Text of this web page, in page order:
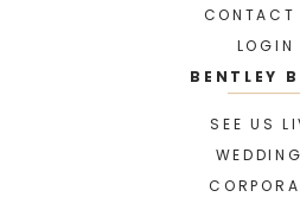
CONTACT
LOGIN
BENTLEY
SEE US